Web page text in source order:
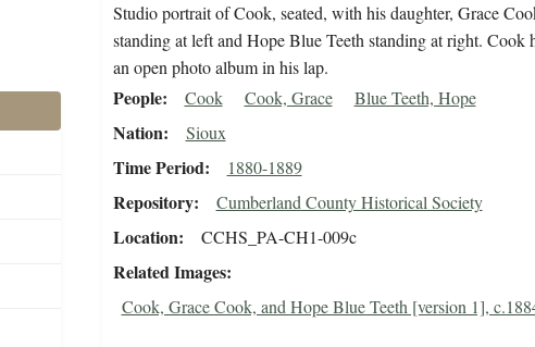
Studio portrait of Cook, seated, with his daughter, Grace
standing at left and Hope Blue Teeth standing at right. Cook
an open photo album in his lap.
People Cook Cook, Grace Blue Teeth, Hope
Nation Sioux
Time Period 1880-1889
Repository Cumberland County Historical Society
Location CCHS_PA-CH1-009c
Related Images
Cook, Grace Cook, and Hope Blue Teeth [version 1],